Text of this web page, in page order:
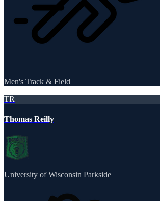
Men's Track & Field
TR
Thomas Reilly
University of Wisconsin Parkside